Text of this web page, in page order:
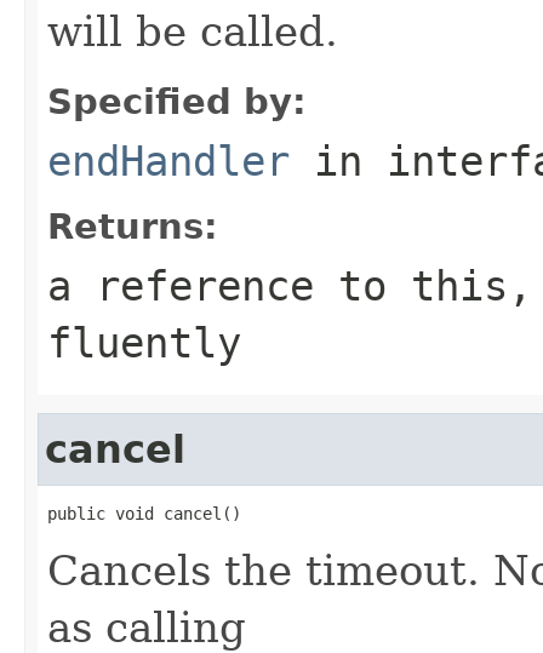
will be called.
Specified by:
endHandler in
Returns:
a reference to this,
fluently
cancel
public void cancel()
Cancels the timeout.
as calling